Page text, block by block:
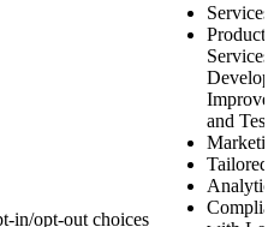
in/opt-out choices
Services
Product
Services
and
Tailored